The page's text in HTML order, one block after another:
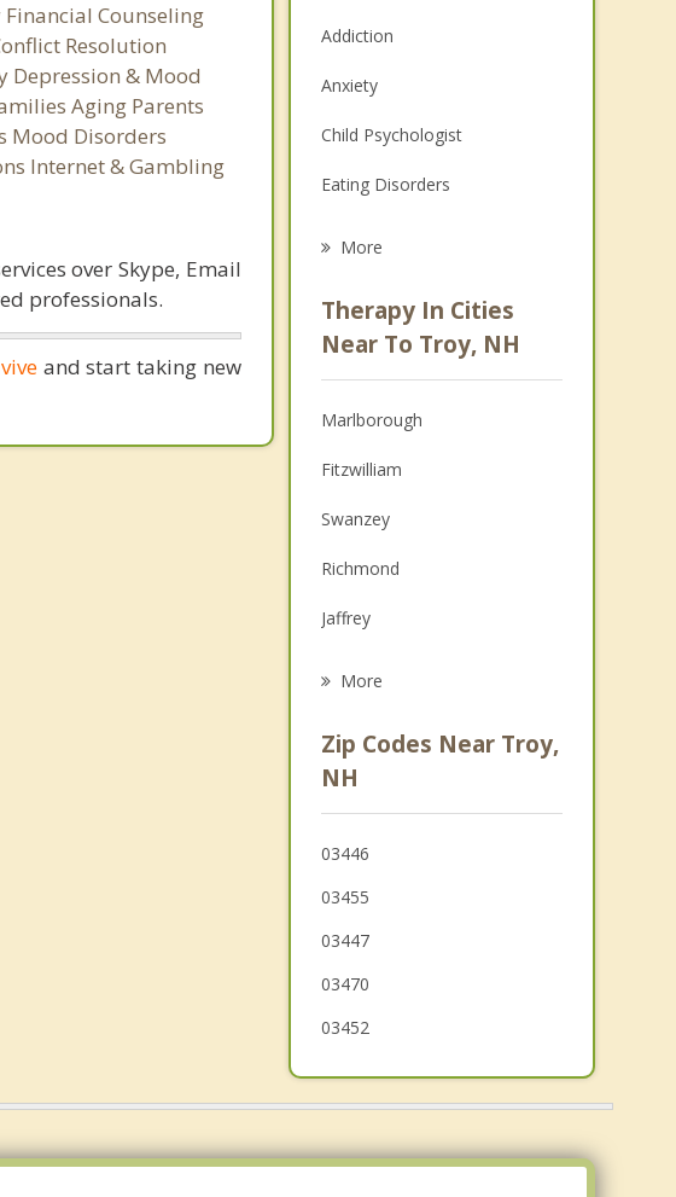
Counseling
Resolution
Depression & Mood
Aging Parents
Mood Disorders
Internet & Gambling
over Skype, Email
professionals.
and start taking new
Addiction
Anxiety
Child Psychologist
Eating Disorders
Anger Management
Christian Counseling
Couples Counseling
Depression
Family Counseling
Grief Counseling
Psychotherapist
More
Therapy In Cities
Near To Troy, NH
Marlborough
Fitzwilliam
Swanzey
Richmond
Jaffrey
Royalston
Rindge
Winchester
More
Zip Codes Near Troy,
NH
03446
03455
03447
03470
03452